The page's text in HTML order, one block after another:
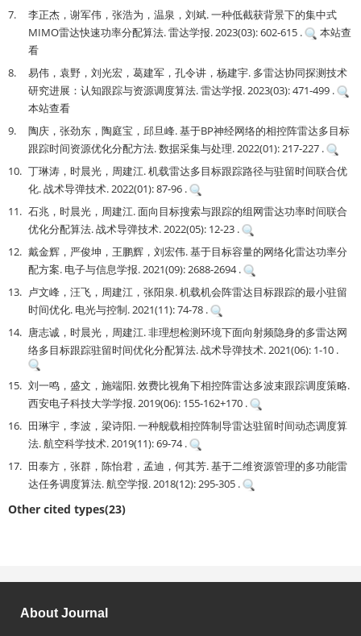
7.
李正杰，谢军伟，张浩为，温泉，刘斌. 一种低截获背景下的集中式
MIMO雷达快速功率分配算法. 雷达学报. 2023(03): 602-615 .
本站查
看
8.
易伟，袁野，刘光宏，葛建军，孔令讲，杨建宇. 多雷达协同探测技术
研究进展：认知跟踪与资源调度算法. 雷达学报. 2023(03): 471-499 .
本站查看
9.
陶庆，张劲东，陶庭宝，邱旦峰. 基于BP神经网络的相控阵雷达多目标
跟踪时间资源优化分配方法. 数据采集与处理. 2022(01): 217-227 .
10. 丁琳涛，时晨光，周建江. 机载雷达多目标跟踪路径与驻留时间联合优
化. 战术导弹技术. 2022(01): 87-96 .
11. 石兆，时晨光，周建江. 面向目标搜索与跟踪的组网雷达功率时间联合
优化分配算法. 战术导弹技术. 2022(05): 12-23 .
12. 戴金辉，严俊坤，王鹏辉，刘宏伟. 基于目标容量的网络化雷达功率分
配方案. 电子与信息学报. 2021(09): 2688-2694 .
13. 卢文峰，汪飞，周建江，张阳泉. 机载机会阵雷达目标跟踪的最小驻留
时间优化. 电光与控制. 2021(11): 74-78 .
14. 唐志诚，时晨光，周建江. 非理想检测环境下面向射频隐身的多雷达网
络多目标跟踪驻留时间优化分配算法. 战术导弹技术. 2021(06): 1-10 .
15. 刘一鸣，盛文，施端阳. 效费比视角下相控阵雷达多波束跟踪调度策略.
西安电子科技大学学报. 2019(06): 155-162+170 .
16. 田琳宇，李波，梁诗阳. 一种舰载相控阵制导雷达驻留时间动态调度算
法. 航空科学技术. 2019(11): 69-74 .
17. 田泰方，张群，陈怡君，孟迪，何其芳. 基于二维资源管理的多功能雷
达任务调度算法. 航空学报. 2018(12): 295-305 .
Other cited types(23)
About Journal